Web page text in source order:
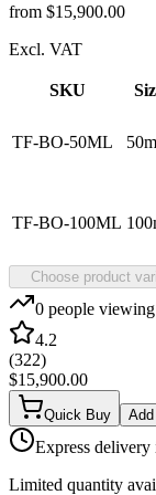
from $15,900.00
Excl. VAT
SKU
TF-BO-50ML
TF-BO-100ML
Choose product
0 people
4.2
(322)
$15,900.00
Quick Buy
Express delivery
Limited quantity